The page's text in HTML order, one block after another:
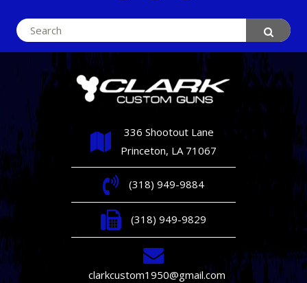
Search
for:
336 Shootout Lane
Princeton, LA 71067
(318) 949-9884
(318) 949-9829
clarkcustom1950@gmail.com